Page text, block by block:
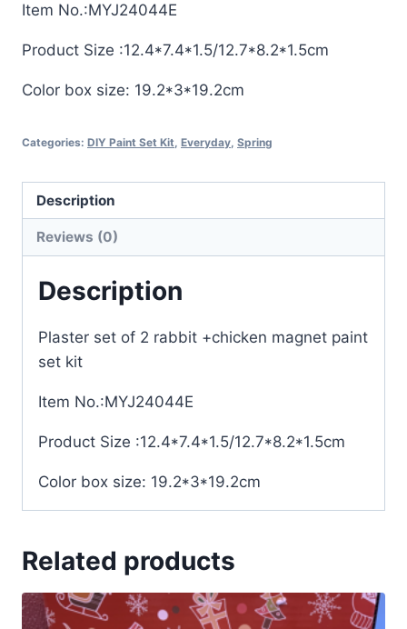
Item No.:MYJ24044E
Product Size :12.4*7.4*1.5/12.7*8.2*1.5cm
Color box size: 19.2*3*19.2cm
Categories: DIY Paint Set Kit, Everyday, Spring
Description
Reviews (0)
Description
Plaster set of 2 rabbit +chicken magnet paint
set kit
Item No.:MYJ24044E
Product Size :12.4*7.4*1.5/12.7*8.2*1.5cm
Color box size: 19.2*3*19.2cm
Related products